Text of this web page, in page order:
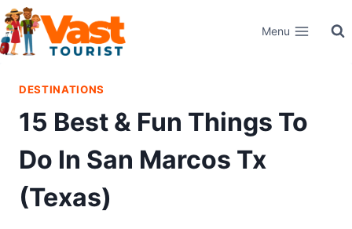
Skip
to
content
Menu
DESTINATIONS
15 Best & Fun Things To
Do In San Marcos Tx
(Texas)